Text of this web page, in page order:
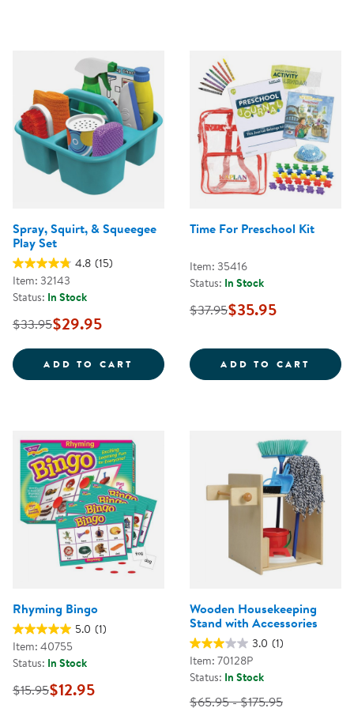
Spray, Squirt, & Squeegee
Play Set
4.8 (15)
Item: 32143
Status: In Stock
$33.95$29.95
ADD TO CART SPRAY, SQUIRT, &AMP;
Time For Preschool Kit
Item: 35416
Status: In Stock
$37.95$35.95
ADD TO CART TIME
Rhyming Bingo
5.0 (1)
Item: 40755
Status: In Stock
$15.95$12.95
Wooden Housekeeping
Stand with Accessories
3.0 (1)
Item: 70128P
Status: In Stock
$65.95 - $175.95